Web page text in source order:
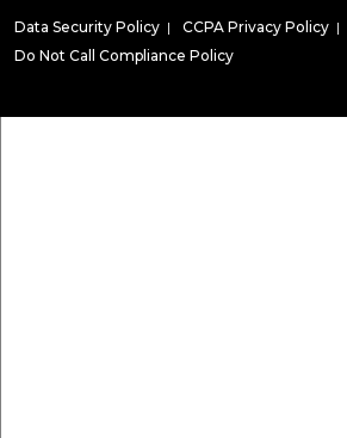
Data Security Policy | CCPA Privacy Policy |
Do Not Call Compliance Policy